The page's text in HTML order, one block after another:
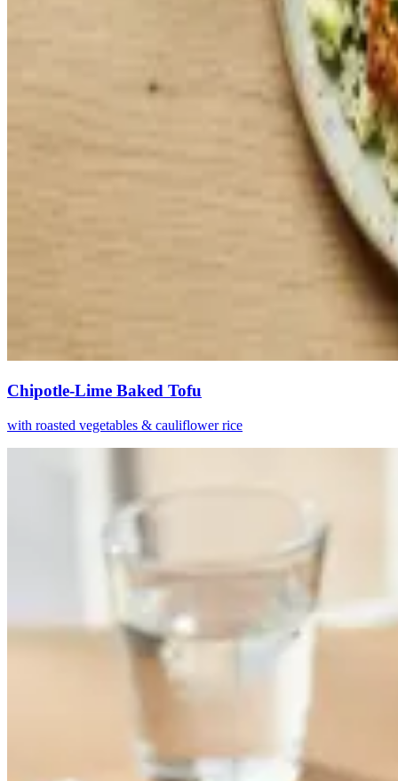
Chipotle-Lime Baked Tofu
with roasted vegetables & cauliflower rice